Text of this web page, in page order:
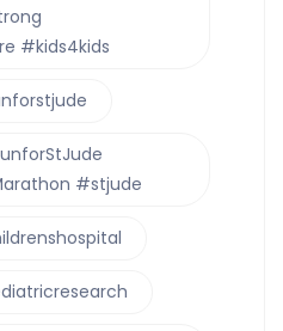
#kids4kids
#stjude